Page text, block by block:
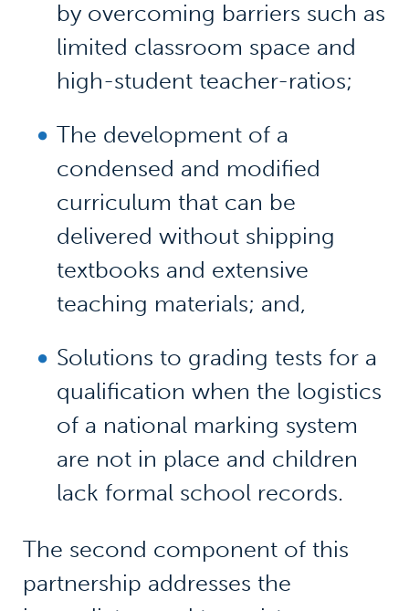
by overcoming barriers such as
limited classroom space and
high-student teacher-ratios;
The development of a
condensed and modified
curriculum that can be
delivered without shipping
textbooks and extensive
teaching materials; and,
Solutions to grading tests for a
qualification when the logistics
of a national marking system
are not in place and children
lack formal school records.
The second component of this
partnership addresses the